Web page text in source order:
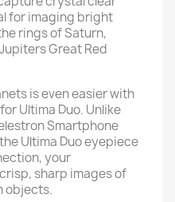
for imaging bright
rings of Saturn,
Great Red
is even easier with
Ultima Duo. Unlike
Smartphone
Ultima Duo eyepiece
your
sharp images of
objects.